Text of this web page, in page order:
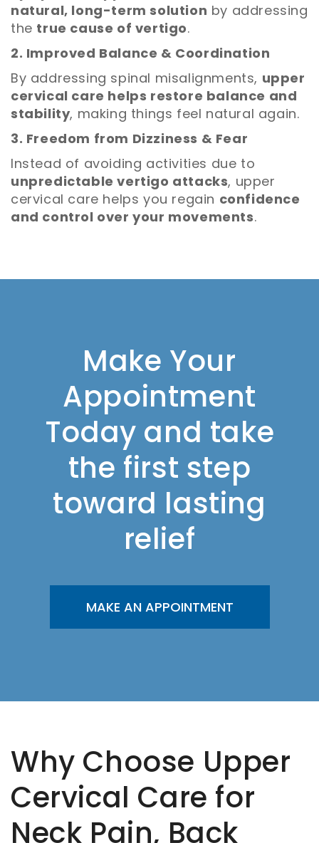
natural, long-term solution by addressing
the true cause of vertigo.
2. Improved Balance & Coordination
By addressing spinal misalignments, upper
cervical care helps restore balance and
stability, making things feel natural again.
3. Freedom from Dizziness & Fear
Instead of avoiding activities due to
unpredictable vertigo attacks, upper
cervical care helps you regain confidence
and control over your movements.
Make Your
Appointment
Today and take
the first step
toward lasting
relief
MAKE AN APPOINTMENT
Why Choose Upper
Cervical Care for
Neck Pain, Back